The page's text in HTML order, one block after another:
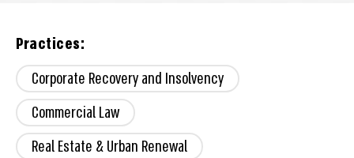
Practices:
Corporate Recovery and Insolvency
Commercial Law
Real Estate & Urban Renewal